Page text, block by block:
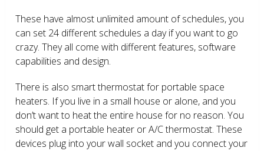
These have almost unlimited amount of schedules, you
can set 24 different schedules a day if you want to go
crazy. They all come with different features, software
capabilities and design.
There is also smart thermostat for portable space
heaters. If you live in a small house or alone, and you
don’t want to heat the entire house for no reason. You
should get a portable heater or A/C thermostat. These
devices plug into your wall socket and you connect your